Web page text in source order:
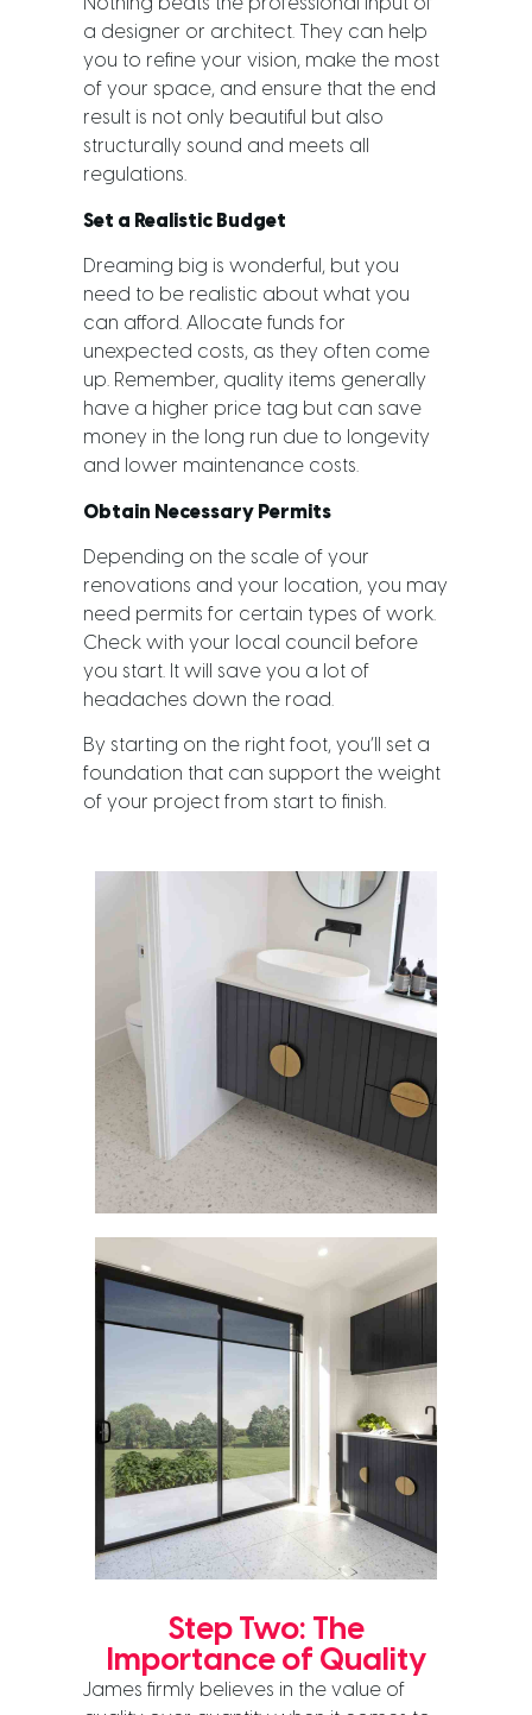
Nothing beats the professional input of
a designer or architect. They can help
you to refine your vision, make the most
of your space, and ensure that the end
result is not only beautiful but also
structurally sound and meets all
regulations.
Set a Realistic Budget
Dreaming big is wonderful, but you
need to be realistic about what you
can afford. Allocate funds for
unexpected costs, as they often come
up. Remember, quality items generally
have a higher price tag but can save
money in the long run due to longevity
and lower maintenance costs.
Obtain Necessary Permits
Depending on the scale of your
renovations and your location, you may
need permits for certain types of work.
Check with your local council before
you start. It will save you a lot of
headaches down the road.
By starting on the right foot, you’ll set a
foundation that can support the weight
of your project from start to finish.
Step Two: The
Importance of Quality
James firmly believes in the value of